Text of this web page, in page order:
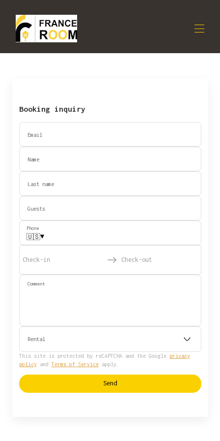
Booking inquiry
Email
Name
Last name
Guests
Phone
🇺🇸▾
Check-in Check-out
Comment
Rental
This site is protected by reCAPTCHA and the Google privacy
policyand Terms of Serviceapply.
Send